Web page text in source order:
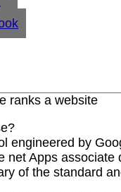
engineered by
net Apps
of the standard